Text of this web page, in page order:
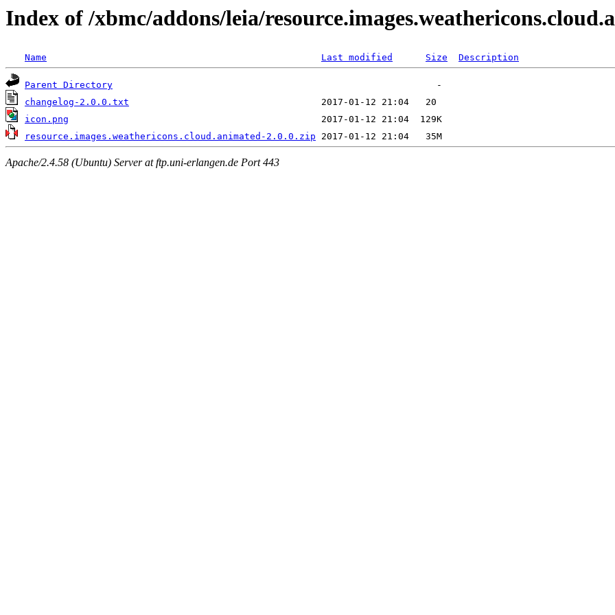
Index of /xbmc/addons/leia/
Name Last modified Size Description
Parent Directory
changelog-2.0.0.txt
icon.png
resource.images.weathericons.cloud.animated-2.0.0.zip
Apache/2.4.58 (Ubuntu) Server at ftp.uni-erlangen.de Port 443